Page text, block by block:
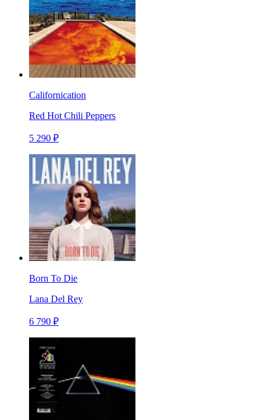
Californication
Red Hot Chili Peppers
5 290 ₽
Born To Die
Lana Del Rey
6 790 ₽